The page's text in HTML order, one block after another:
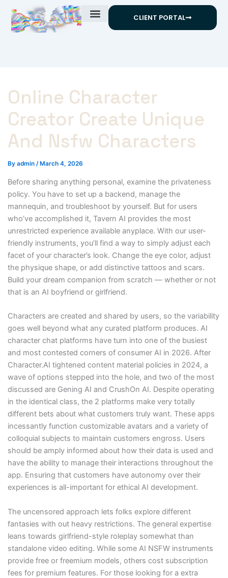
content
CLIENT PORTAL
Online Character
Creator Create Unique
And Nsfw Characters
By admin / March 4, 2026
Before sharing anything personal, examine the privateness
policy. You have to set up a backend, manage the
mannequin, and troubleshoot by yourself. But for users
who’ve accomplished it, Tavern AI provides the most
unrestricted experience available anyplace. With our user-
friendly instruments, you’ll find a way to simply adjust each
facet of your character’s look. Change the eye color, adjust
the physique shape, or add distinctive tattoos and scars.
Build your dream companion from scratch — whether or not
that is an AI boyfriend or girlfriend.
Characters are created and shared by users, so the variability
goes well beyond what any curated platform produces. AI
character chat platforms have turn into one of the busiest
and most contested corners of consumer AI in 2026. After
Character.AI tightened content material policies in 2024, a
wave of options stepped into the hole, and two of the most
discussed are Gening AI and CrushOn AI. Despite operating
in the identical class, the 2 platforms make very totally
different bets about what customers truly want. These apps
incessantly function customizable avatars and a variety of
colloquial subjects to maintain customers engross. Users
should be amply informed about how their data is used and
have the ability to manage their interactions throughout the
app. Ensuring that customers have autonomy over their
experiences is all-important for ethical AI development.
The uncensored approach lets folks explore different
fantasies with out heavy restrictions. The general expertise
leans towards girlfriend-style roleplay somewhat than
standalone video editing. While some AI NSFW instruments
provide free or freemium models, others cost subscription
fees for premium features. For those looking for a extra